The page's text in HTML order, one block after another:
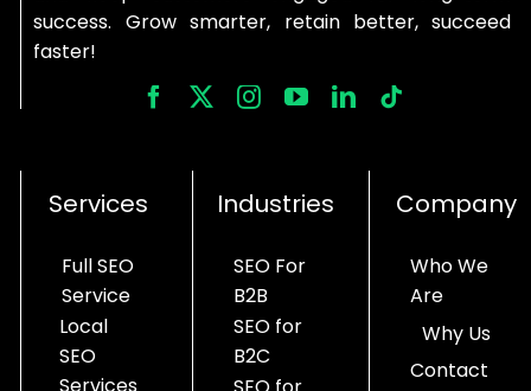
success. Grow smarter, retain better, succeed
faster!
Services
Full SEO
Service
Local
SEO
Industries
SEO For
B2B
SEO for
B2C
Company
Who We
Are
Why Us
Contact